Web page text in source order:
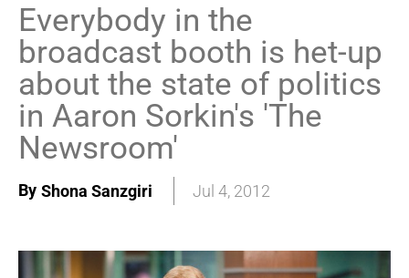
Everybody in the
broadcast booth is het-up
about the state of politics
in Aaron Sorkin's 'The
Newsroom'
By Shona Sanzgiri Jul 4, 2012